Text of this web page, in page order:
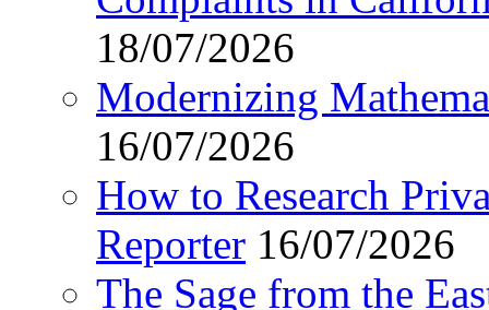
18/07/2026
Modernizing
16/07/2026
How to Research
Reporter 16/07/2026
The Sage from the